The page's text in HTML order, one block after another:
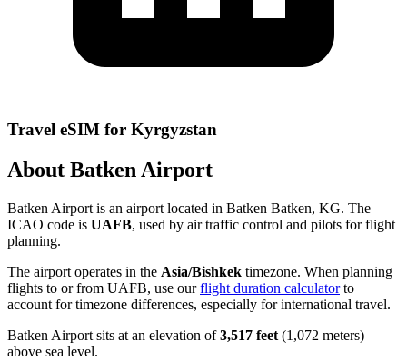
Travel eSIM for Kyrgyzstan
About Batken Airport
Batken Airport is an airport located in Batken Batken, KG. The
ICAO code is UAFB, used by air traffic control and pilots for flight
planning.
The airport operates in the Asia/Bishkek timezone. When planning
flights to or from UAFB, use ourflight duration calculatorto
account for timezone differences, especially for international travel.
Batken Airport sits at an elevation of3,517 feet (1,072 meters)
above sea level.